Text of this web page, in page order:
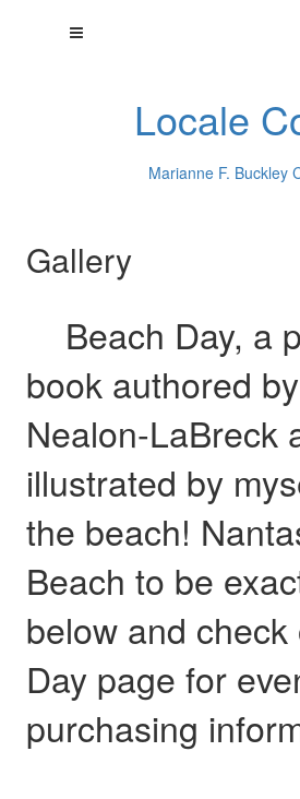
Locale
Marianne F. Buckley
Gallery
Beach Day, a
book authored
Nealon-LaBreck
illustrated by
the beach!
Beach to be
below and
Day page for
purchasing